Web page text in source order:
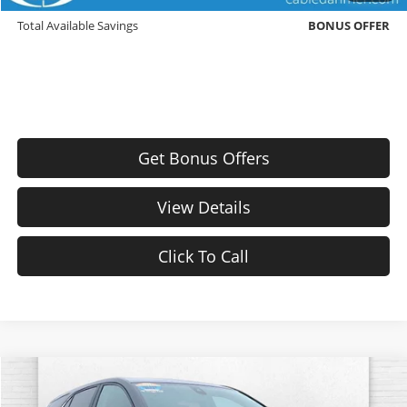
Total Available Savings
BONUS OFFER
Get Bonus Offers
View Details
Click To Call
2024Chevrolet EquinoxLT
$3,000
Compare Vehicle